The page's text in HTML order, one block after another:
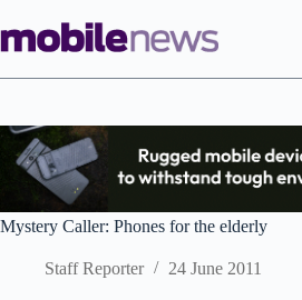
to
content
Mystery Caller: Phones for the elderly
Staff Reporter 24 June 2011